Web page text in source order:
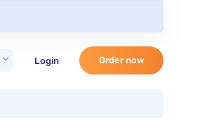
Login Order now